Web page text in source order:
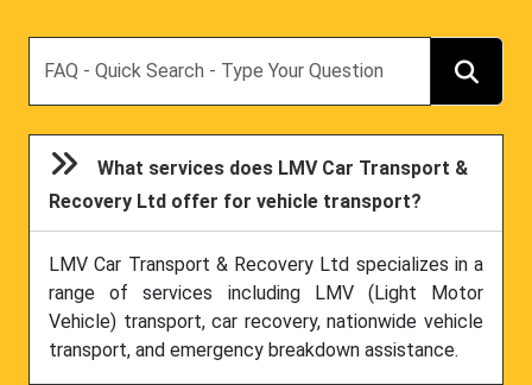
What services does LMV Car Transport &
Recovery Ltd offer for vehicle transport?
LMV Car Transport & Recovery Ltd specializes in a
range of services including LMV (Light Motor
Vehicle) transport, car recovery, nationwide vehicle
transport, and emergency breakdown assistance.